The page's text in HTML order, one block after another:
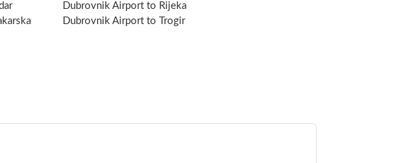
Dubrovnik Airport to Rijeka
Dubrovnik Airport to Trogir